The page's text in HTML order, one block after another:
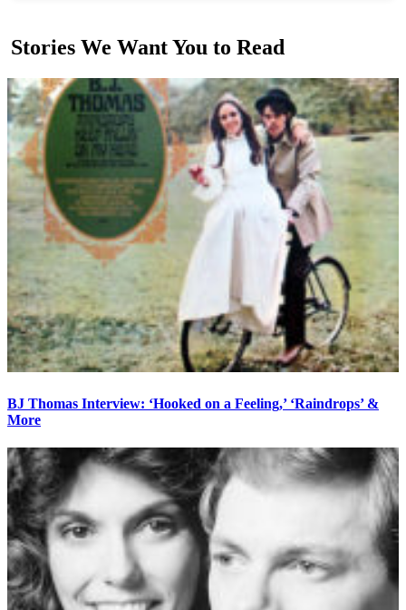
Stories We Want You to Read
BJ Thomas Interview: ‘Hooked on a Feeling,’ ‘Raindrops’ &
More